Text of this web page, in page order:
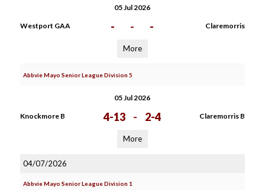
05 Jul 2026
Westport GAA - - - Claremorris
More
Abbvie Mayo Senior League Division 5
05 Jul 2026
Knockmore B 4-13 - 2-4 Claremorris B
More
04/07/2026
Abbvie Mayo Senior League Division 1